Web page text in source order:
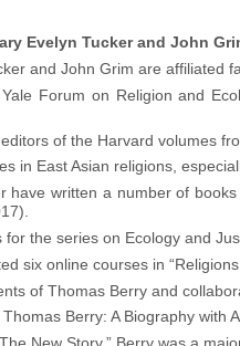
Evelyn Tucker and John
and John Grim are affiliated
Forum on Religion and
of the Harvard volumes
in East Asian religions,
have written a number of
the series on Ecology and
six online courses in
of Thomas Berry and
Berry: A Biography with